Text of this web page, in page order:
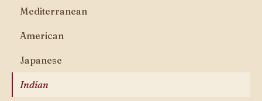
Mediterranean
American
Japanese
Indian